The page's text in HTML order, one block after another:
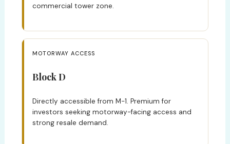
commercial tower zone.
MOTORWAY ACCESS
Block D
Directly accessible from M-1. Premium for
investors seeking motorway-facing access and
strong resale demand.